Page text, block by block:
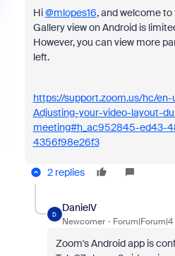
Hi@mlopes16, and welcome
Gallery view on Android is
However, you can view more
left.
https://support.zoom.us/hc/
Adjusting-your-video-layout-
meeting#h_ac952845-ed43-
4356f98e26f3
2 replies
D
DanielV
Newcomer
Zoom's Android app is